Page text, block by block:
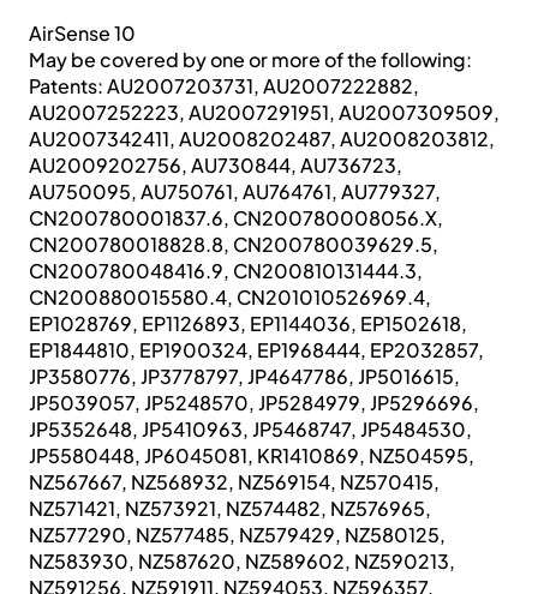
AirSense 10
May be covered by one or more of the following:
Patents: AU2007203731, AU2007222882,
AU2007252223, AU2007291951, AU2007309509,
AU2007342411, AU2008202487, AU2008203812,
AU2009202756, AU730844, AU736723,
AU750095, AU750761, AU764761, AU779327,
CN200780001837.6, CN200780008056.X,
CN200780018828.8, CN200780039629.5,
CN200780048416.9, CN200810131444.3,
CN200880015580.4, CN201010526969.4,
EP1028769, EP1126893, EP1144036, EP1502618,
EP1844810, EP1900324, EP1968444, EP2032857,
JP3580776, JP3778797, JP4647786, JP5016615,
JP5039057, JP5248570, JP5284979, JP5296696,
JP5352648, JP5410963, JP5468747, JP5484530,
JP5580448, JP6045081, KR1410869, NZ504595,
NZ567667, NZ568932, NZ569154, NZ570415,
NZ571421, NZ573921, NZ574482, NZ576965,
NZ577290, NZ577485, NZ579429, NZ580125,
NZ583930, NZ587620, NZ589602, NZ590213,
NZ591256, NZ591911, NZ594053, NZ596357,